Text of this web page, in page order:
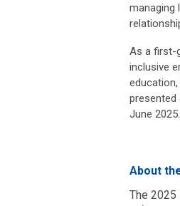
managing
As a first-
inclusive
presented
June 2025.
About
The